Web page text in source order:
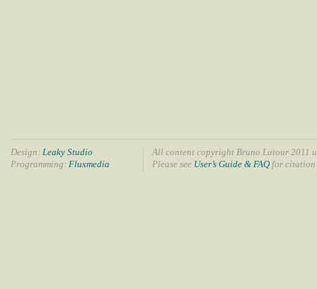
Design: Leaky Studio
Programming: Fluxmedia
All content copyright Bruno Latour 2011
Please see User’s Guide & FAQfor citation